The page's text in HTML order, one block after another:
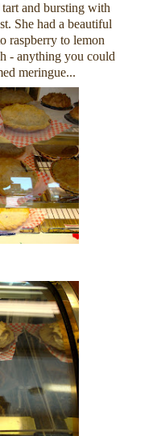
and bursting with
She had a beautiful
raspberry to lemon
- anything you could
meringue...